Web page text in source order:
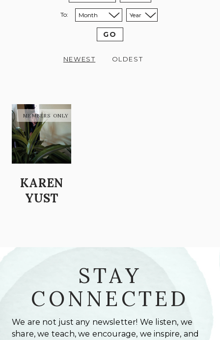
To: Sort to month:
Sort to year:
GO
NEWEST OLDEST
KAREN
YUST
STAY
CONNECTED
We are not just any newsletter! We listen, we
share, we teach, we encourage, we inspire, and